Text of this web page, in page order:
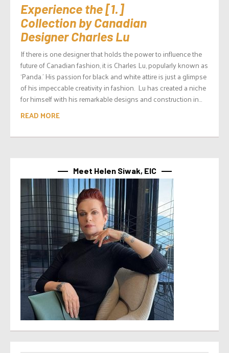
Experience the [1.]
Collection by Canadian
Designer Charles Lu
If there is one designer that holds the power to influence the
future of Canadian fashion, it is Charles Lu, popularly known as
‘Panda.’ His passion for black and white attire is just a glimpse
of his impeccable creativity in fashion. Lu has created a niche
for himself with his remarkable designs and construction in...
READ MORE
Meet Helen Siwak, EIC